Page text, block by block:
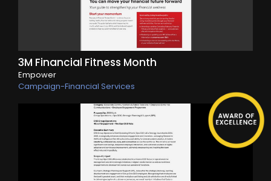
3M Financial Fitness Month
Empower
Campaign-Financial Services